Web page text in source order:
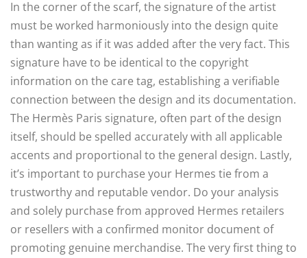
In the corner of the scarf, the signature of the artist
must be worked harmoniously into the design quite
than wanting as if it was added after the very fact. This
signature have to be identical to the copyright
information on the care tag, establishing a verifiable
connection between the design and its documentation.
The Hermès Paris signature, often part of the design
itself, should be spelled accurately with all applicable
accents and proportional to the general design. Lastly,
it’s important to purchase your Hermes tie from a
trustworthy and reputable vendor. Do your analysis
and solely purchase from approved Hermes retailers
or resellers with a confirmed monitor document of
promoting genuine merchandise. The very first thing to